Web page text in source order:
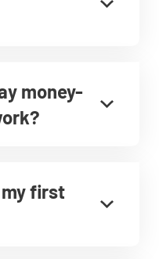
money-
first